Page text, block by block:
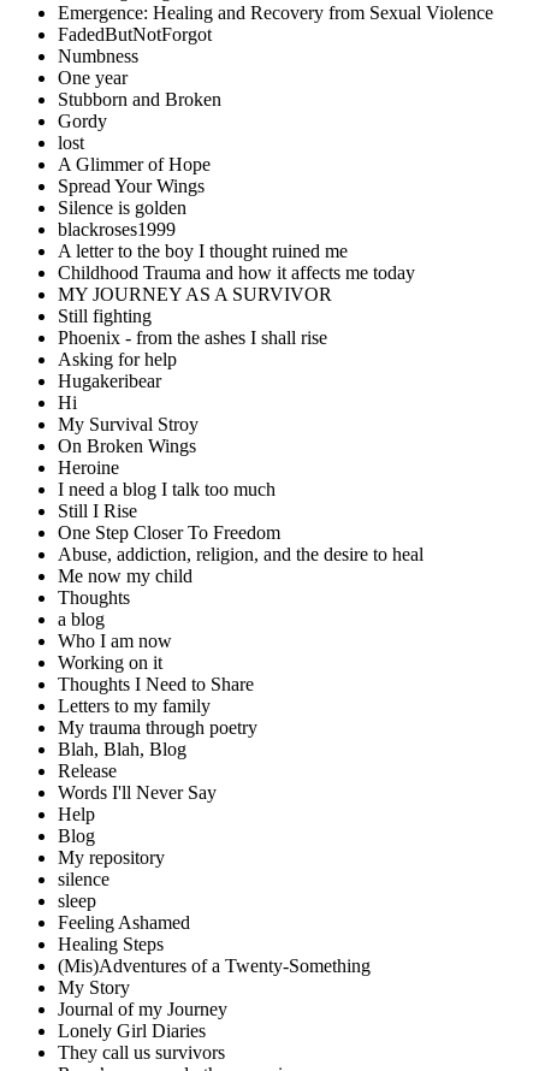
Emergence: Healing and Recovery from Sexual Violence
FadedButNotForgot
Numbness
One year
Stubborn and Broken
Gordy
lost
A Glimmer of Hope
Spread Your Wings
Silence is golden
blackroses1999
A letter to the boy I thought ruined me
Childhood Trauma and how it affects me today
MY JOURNEY AS A SURVIVOR
Still fighting
Phoenix - from the ashes I shall rise
Asking for help
Hugakeribear
Hi
My Survival Stroy
On Broken Wings
Heroine
I need a blog I talk too much
Still I Rise
One Step Closer To Freedom
Abuse, addiction, religion, and the desire to heal
Me now my child
Thoughts
a blog
Who I am now
Working on it
Thoughts I Need to Share
Letters to my family
My trauma through poetry
Blah, Blah, Blog
Release
Words I'll Never Say
Help
Blog
My repository
silence
sleep
Feeling Ashamed
Healing Steps
(Mis)Adventures of a Twenty-Something
My Story
Journal of my Journey
Lonely Girl Diaries
They call us survivors